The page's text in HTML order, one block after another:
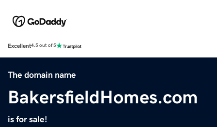
Excellent4.5 out of 5
The domain name
BakersfieldHomes.com
is for sale!